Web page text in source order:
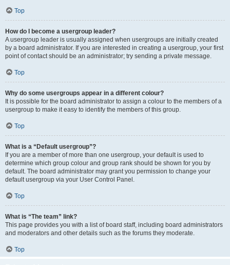
Top
How do I become a usergroup leader?
A usergroup leader is usually assigned when usergroups are initially created
by a board administrator. If you are interested in creating a usergroup, your first
point of contact should be an administrator; try sending a private message.
Top
Why do some usergroups appear in a different colour?
It is possible for the board administrator to assign a colour to the members of a
usergroup to make it easy to identify the members of this group.
Top
What is a “Default usergroup”?
If you are a member of more than one usergroup, your default is used to
determine which group colour and group rank should be shown for you by
default. The board administrator may grant you permission to change your
default usergroup via your User Control Panel.
Top
What is “The team” link?
This page provides you with a list of board staff, including board administrators
and moderators and other details such as the forums they moderate.
Top